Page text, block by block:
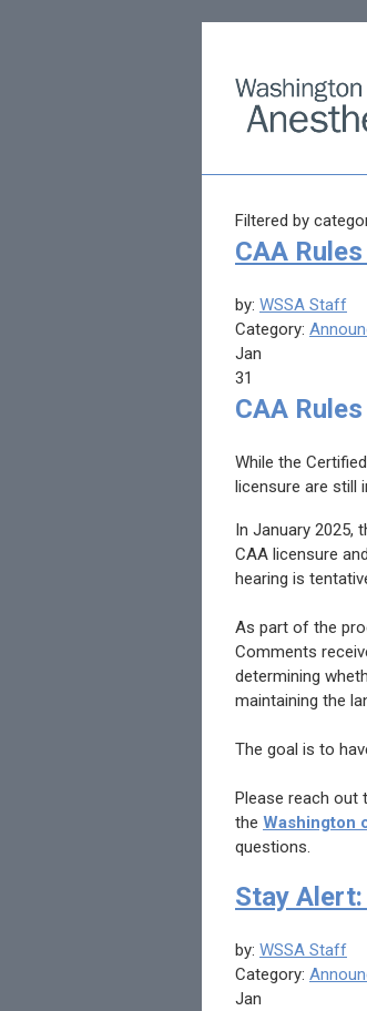
Filtered by
CAA
by: WSSA Staff
Category:
Jan
31
CAA
While the
licensure are still
In January 2025,
CAA licensure
hearing is
As part of the
Comments
determining
maintaining the
The goal is to
Please reach out
the Washington
questions.
Stay
by: WSSA Staff
Category:
Jan